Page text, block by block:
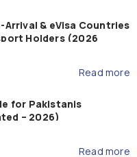
Arrival & eVisa Countries
Holders (2026
Read more
for Pakistanis
– 2026)
Read more